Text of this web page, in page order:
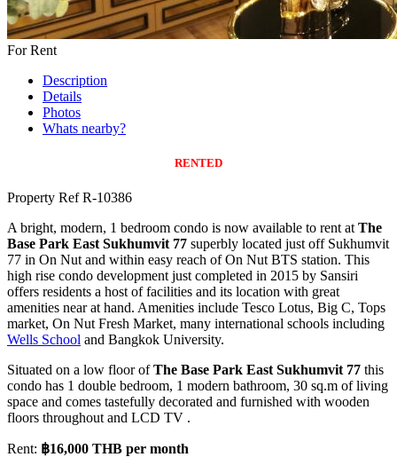
For Rent
Description
Details
Photos
Whats nearby?
RENTED
Property Ref R-10386
A bright, modern, 1 bedroom condo is now available to rent at The
Base Park East Sukhumvit 77 superbly located just off Sukhumvit
77 in On Nut and within easy reach of On Nut BTS station. This
high rise condo development just completed in 2015 by Sansiri
offers residents a host of facilities and its location with great
amenities near at hand. Amenities include Tesco Lotus, Big C, Tops
market, On Nut Fresh Market, many international schools including
Wells School and Bangkok University.
Situated on a low floor ofThe Base Park East Sukhumvit 77 this
condo has 1 double bedroom, 1 modern bathroom, 30 sq.m of living
space and comes tastefully decorated and furnished with wooden
floors throughout and LCD TV .
Rent: ฿16,000 THB per month